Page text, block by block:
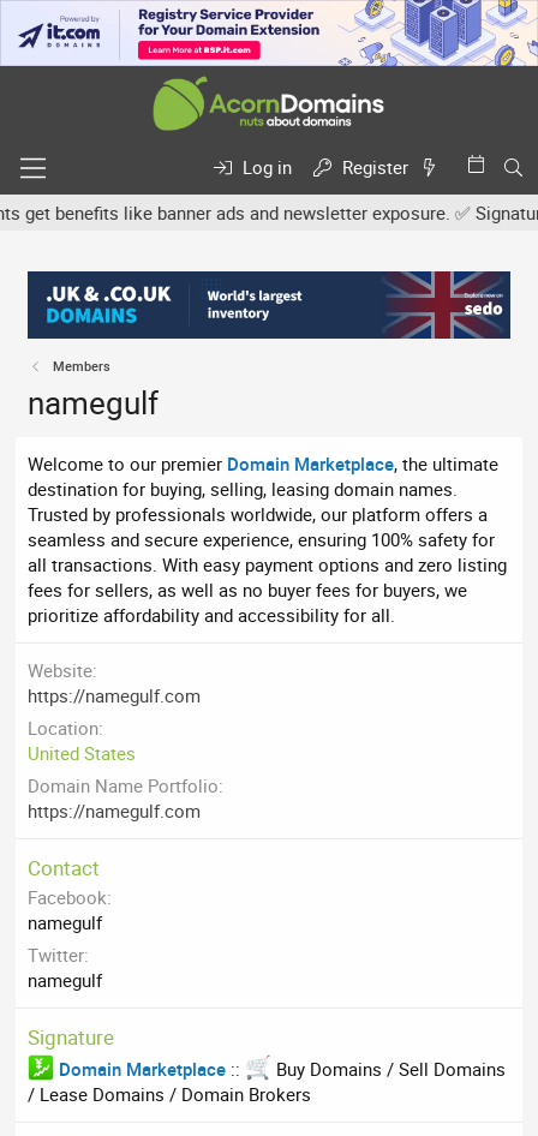
Log in
Register
benefits like banner ads and newsletter exposure. ✅
Members
namegulf
Welcome to our premier Domain Marketplace, the ultimate
destination for buying, selling, leasing domain names.
Trusted by professionals worldwide, our platform offers a
seamless and secure experience, ensuring 100% safety for
all transactions. With easy payment options and zero listing
fees for sellers, as well as no buyer fees for buyers, we
prioritize affordability and accessibility for all.
Website
https://namegulf.com
Location
United States
Domain Name Portfolio
https://namegulf.com
Contact
Facebook
namegulf
Twitter
namegulf
Signature
Domain Marketplace ::
Buy Domains / Sell Domains
/ Lease Domains / Domain Brokers